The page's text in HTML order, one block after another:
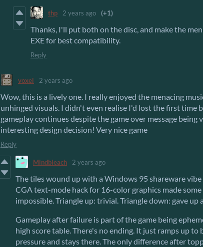
thp 2 years ago (+1)
Thanks, I'll put both on the disc, and make the
EXE for best compatibility.
Reply
voxel 2 years ago
Wow, this is a lively one. I really enjoyed the menacing
unhinged visuals. I didn't even realise I'd lost the first time
gameplay continues despite the game over message being
interesting design decision! Very nice game
Reply
Mindbleach 2 years ago
The tiles wound up with a Windows 95 shareware vibe
CGA text-mode hack for 16-color graphics made some
impossible. Triangle up: trivial. Triangle down: gave up
Gameplay after failure is part of the game being
high score table. There's no ending. It just ramps up
pressure and stays there. The only difference after